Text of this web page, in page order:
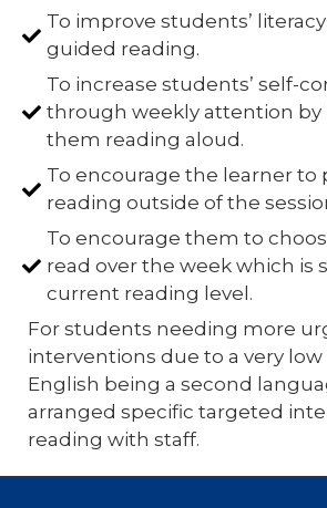
To improve students’
guided reading.
To increase students’ self-
through weekly attention by
them reading aloud.
To encourage the learner to
reading outside of the
To encourage them to
read over the week which is
current reading level.
For students needing more
interventions due to a very
English being a second
arranged specific targeted
reading with staff.